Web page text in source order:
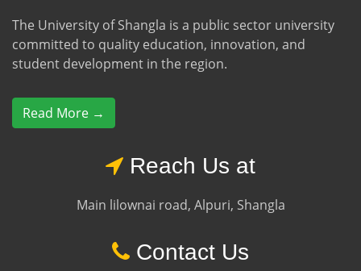
The University of Shangla is a public sector university
committed to quality education, innovation, and
student development in the region.
Read More →
Reach Us at
Main lilownai road, Alpuri, Shangla
Contact Us